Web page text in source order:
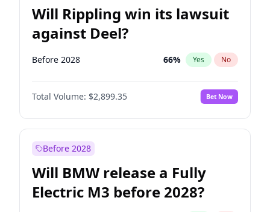
Will Rippling win its lawsuit
against Deel?
Before 2028 66% Yes No
Total Volume: $2,899.35 Bet Now
Before 2028
Will BMW release a Fully
Electric M3 before 2028?